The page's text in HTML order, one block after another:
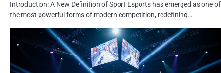
Introduction: A New Definition of Sport Esports has emerged as one of
the most powerful forms of modern competition, redefining…